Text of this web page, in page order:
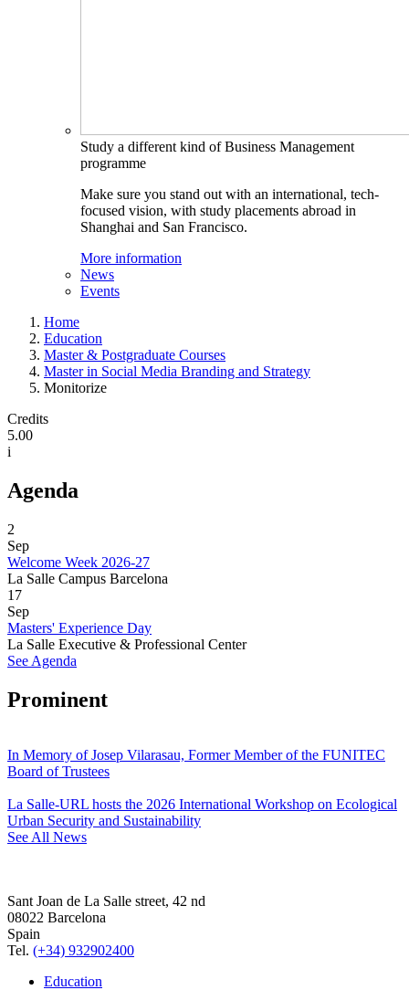
Study a different kind of Business Management
programme
Make sure you stand out with an international, tech-
focused vision, with study placements abroad in
Shanghai and San Francisco.
More information
News
Events
Home
Education
Master & Postgraduate Courses
Master in Social Media Branding and Strategy
Monitorize
Credits
5.00
i
Agenda
2
Sep
Welcome Week 2026-27
La Salle Campus Barcelona
17
Sep
Masters' Experience Day
La Salle Executive & Professional Center
See Agenda
Prominent
In Memory of Josep Vilarasau, Former Member of the FUNITEC
Board of Trustees
La Salle-URL hosts the 2026 International Workshop on Ecological
Urban Security and Sustainability
See All News
Sant Joan de La Salle street, 42 nd
08022 Barcelona
Spain
Tel. (+34) 932902400
Education